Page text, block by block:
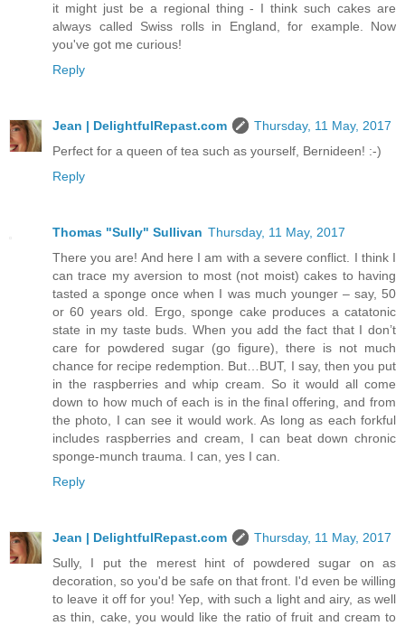
it might just be a regional thing - I think such cakes are
always called Swiss rolls in England, for example. Now
you've got me curious!
Reply
Jean | DelightfulRepast.com
Thursday, 11 May, 2017
Perfect for a queen of tea such as yourself, Bernideen! :-)
Reply
Thomas "Sully" Sullivan Thursday, 11 May, 2017
There you are! And here I am with a severe conflict. I think I
can trace my aversion to most (not moist) cakes to having
tasted a sponge once when I was much younger – say, 50
or 60 years old. Ergo, sponge cake produces a catatonic
state in my taste buds. When you add the fact that I don’t
care for powdered sugar (go figure), there is not much
chance for recipe redemption. But…BUT, I say, then you put
in the raspberries and whip cream. So it would all come
down to how much of each is in the final offering, and from
the photo, I can see it would work. As long as each forkful
includes raspberries and cream, I can beat down chronic
sponge-munch trauma. I can, yes I can.
Reply
Jean | DelightfulRepast.com
Thursday, 11 May, 2017
Sully, I put the merest hint of powdered sugar on as
decoration, so you'd be safe on that front. I'd even be willing
to leave it off for you! Yep, with such a light and airy, as well
as thin, cake, you would like the ratio of fruit and cream to